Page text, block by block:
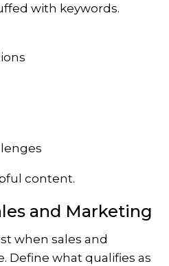
with keywords.
content.
and Marketing
when sales and
Define what qualifies as